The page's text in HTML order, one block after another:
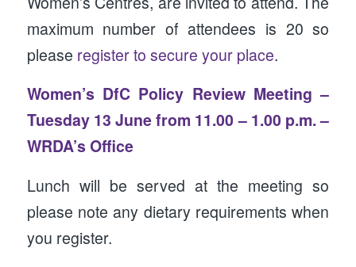
maximum number of attendees is 20 so
please register to secure your place.
Women’s DfC Policy Review Meeting –
Tuesday 13 June from 11.00 – 1.00 p.m. –
WRDA’s Office
Lunch will be served at the meeting so
please note any dietary requirements when
you register.